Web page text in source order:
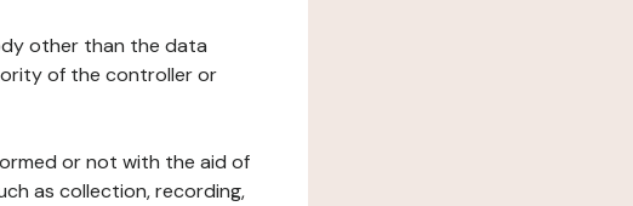
other than the data
of the controller or
or not with the aid of
as collection, recording,